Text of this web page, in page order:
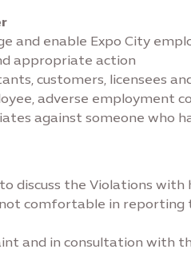
and enable Expo City
appropriate action
customers, licensees
adverse employment
against someone who
discuss the Violations
comfortable in
and in consultation with